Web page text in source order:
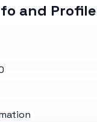
and Profile